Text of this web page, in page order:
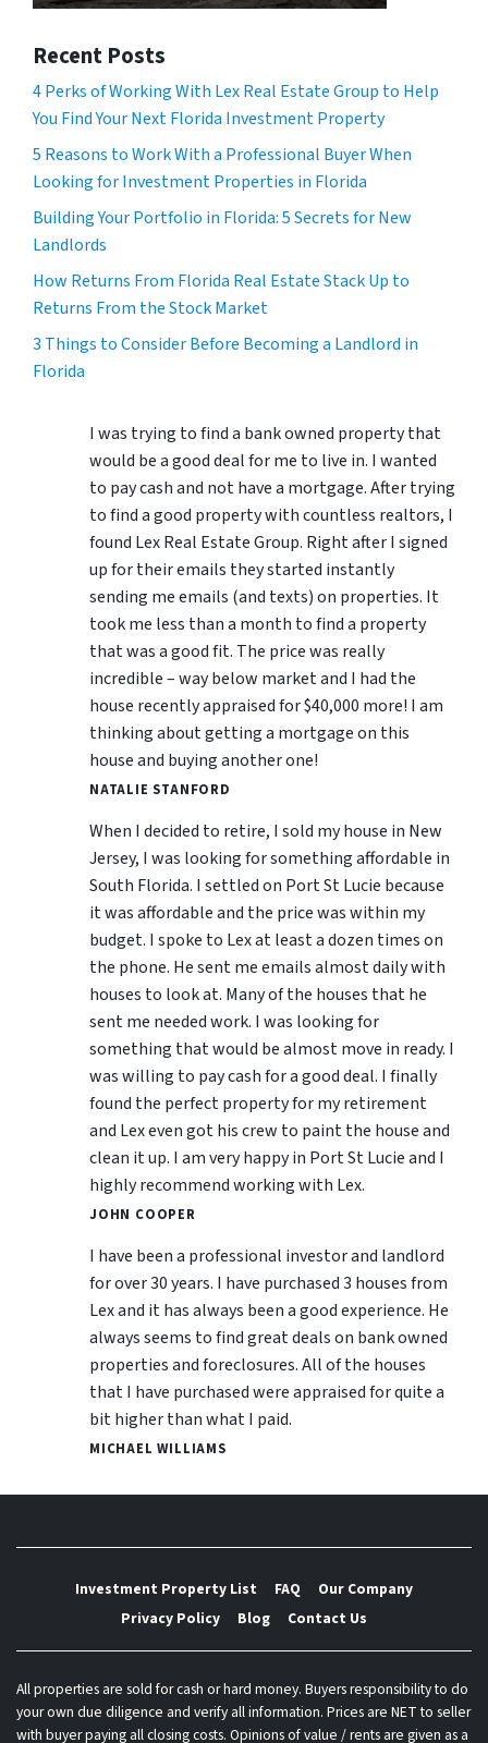
Recent Posts
4 Perks of Working With Lex Real Estate Group to Help
You Find Your Next Florida Investment Property
5 Reasons to Work With a Professional Buyer When
Looking for Investment Properties in Florida
Building Your Portfolio in Florida: 5 Secrets for New
Landlords
How Returns From Florida Real Estate Stack Up to
Returns From the Stock Market
3 Things to Consider Before Becoming a Landlord in
Florida
I was trying to find a bank owned property that
would be a good deal for me to live in. I wanted
to pay cash and not have a mortgage. After trying
to find a good property with countless realtors, I
found Lex Real Estate Group. Right after I signed
up for their emails they started instantly
sending me emails (and texts) on properties. It
took me less than a month to find a property
that was a good fit. The price was really
incredible – way below market and I had the
house recently appraised for $40,000 more! I am
thinking about getting a mortgage on this
house and buying another one!
NATALIE STANFORD
When I decided to retire, I sold my house in New
Jersey, I was looking for something affordable in
South Florida. I settled on Port St Lucie because
it was affordable and the price was within my
budget. I spoke to Lex at least a dozen times on
the phone. He sent me emails almost daily with
houses to look at. Many of the houses that he
sent me needed work. I was looking for
something that would be almost move in ready. I
was willing to pay cash for a good deal. I finally
found the perfect property for my retirement
and Lex even got his crew to paint the house and
clean it up. I am very happy in Port St Lucie and I
highly recommend working with Lex.
JOHN COOPER
I have been a professional investor and landlord
for over 30 years. I have purchased 3 houses from
Lex and it has always been a good experience. He
always seems to find great deals on bank owned
properties and foreclosures. All of the houses
that I have purchased were appraised for quite a
bit higher than what I paid.
MICHAEL WILLIAMS
Investment Property List FAQ
Our Company
Privacy Policy
Blog Contact Us
All properties are sold for cash or hard money. Buyers responsibility to do
your own due diligence and verify all information. Prices are NET to seller
with buyer paying all closing costs. Opinions of value / rents are given as a